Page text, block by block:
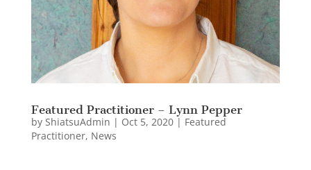
Featured Practitioner – Lynn Pepper
by ShiatsuAdmin | Oct 5, 2020| Featured
Practitioner, News